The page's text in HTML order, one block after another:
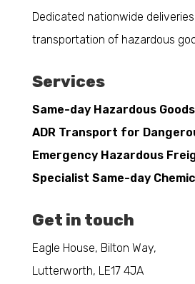
Dedicated nationwide
transportation of hazardous
Services
Same-day Hazardous
ADR Transport for
Emergency Hazardous
Specialist Same-day
Get in touch
Eagle House, Bilton Way,
Lutterworth, LE17 4JA